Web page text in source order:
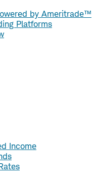
by Ameritrade™
Platforms
Income